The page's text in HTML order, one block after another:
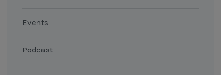
Events
Podcast